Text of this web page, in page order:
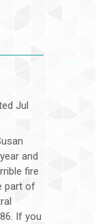
Jul
and
fire
part of
If you